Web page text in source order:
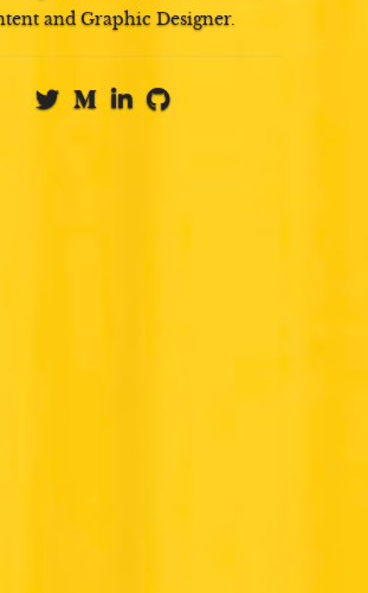
and Graphic Designer.